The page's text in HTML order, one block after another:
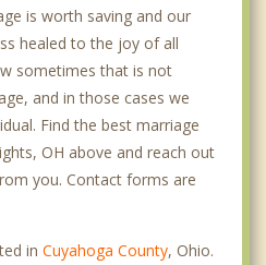
is worth saving and our
healed to the joy of all
sometimes that is not
and in those cases we
Find the best marriage
OH above and reach out
you. Contact forms are
in Cuyahoga County, Ohio.